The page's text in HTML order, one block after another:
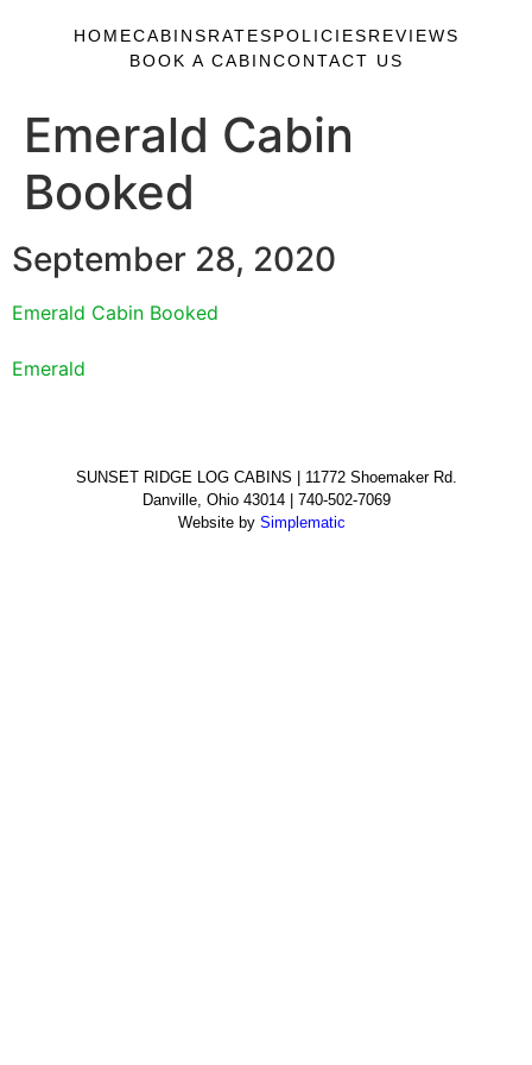
HOMECABINSRATESPOLICIESREVIEWS
BOOK A CABINCONTACT US
Emerald Cabin
Booked
September 28, 2020
Emerald Cabin Booked
Emerald
SUNSET RIDGE LOG CABINS | 11772 Shoemaker Rd.
Danville, Ohio 43014 | 740-502-7069
Website by Simplematic